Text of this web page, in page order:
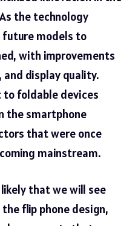
the technology
future models to
with improvements
display quality.
to foldable devices
the smartphone
that were once
mainstream.
that we will see
flip phone design,